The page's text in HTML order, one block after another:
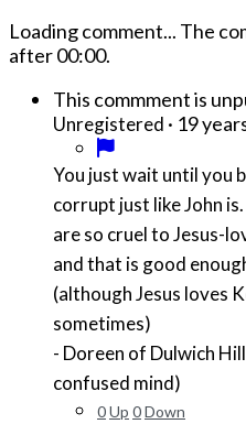
Loading comment... The
after00:00.
This commment is
Unregistered · 19
You just wait until you
corrupt just like John
are so cruel to Jesus-
and that is good
(although Jesus loves
sometimes)
- Doreen of Dulwich
confused mind)
0Up 0Down